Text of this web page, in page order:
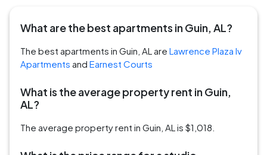
What are the best apartments in Guin, AL?
The best apartments in Guin, AL are Lawrence Plaza Iv
Apartments and Earnest Courts
What is the average property rent in Guin,
AL?
The average property rent in Guin, AL is $1,018.